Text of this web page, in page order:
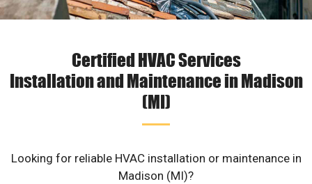
Certified HVAC Services
Installation and Maintenance in Madison
(MI)
Looking for reliable HVAC installation or maintenance in
Madison (MI)?